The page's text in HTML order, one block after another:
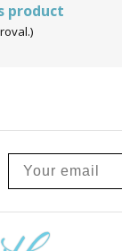
product